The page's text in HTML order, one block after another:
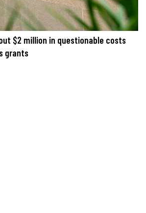
$2 million in questionable costs
grants